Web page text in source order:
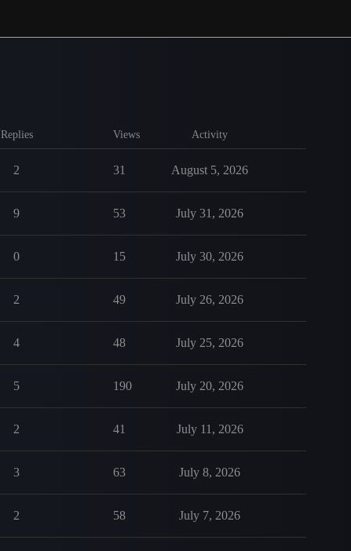
Replies Views Activity
2 31 August 5, 2026
9 53 July 31, 2026
0 15 July 30, 2026
2 49 July 26, 2026
4 48 July 25, 2026
5 190 July 20, 2026
2 41 July 11, 2026
3 63 July 8, 2026
2 58 July 7, 2026